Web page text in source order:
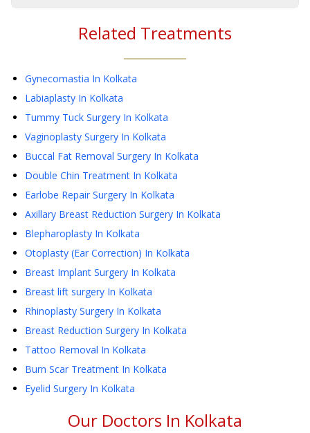
Related Treatments
Gynecomastia In Kolkata
Labiaplasty In Kolkata
Tummy Tuck Surgery In Kolkata
Vaginoplasty Surgery In Kolkata
Buccal Fat Removal Surgery In Kolkata
Double Chin Treatment In Kolkata
Earlobe Repair Surgery In Kolkata
Axillary Breast Reduction Surgery In Kolkata
Blepharoplasty In Kolkata
Otoplasty (Ear Correction) In Kolkata
Breast Implant Surgery In Kolkata
Breast lift surgery In Kolkata
Rhinoplasty Surgery In Kolkata
Breast Reduction Surgery In Kolkata
Tattoo Removal In Kolkata
Burn Scar Treatment In Kolkata
Eyelid Surgery In Kolkata
Our Doctors In Kolkata